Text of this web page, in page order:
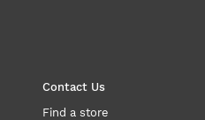
Contact Us
Find a store